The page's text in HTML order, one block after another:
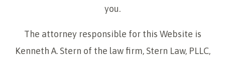
you.
The attorney responsible for this Website is
Kenneth A. Stern of the law firm, Stern Law, PLLC,